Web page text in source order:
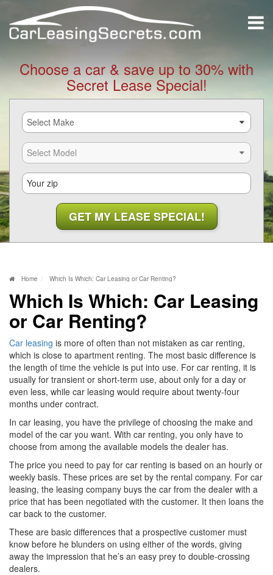
Choose a car & save up to 30% with
Secret Lease Special!
Home Which Is Which: Car Leasing or Car Renting?
Which Is Which: Car Leasing
or Car Renting?
Car leasing is more of often than not mistaken as car renting,
which is close to apartment renting. The most basic difference is
the length of time the vehicle is put into use. For car renting, it is
usually for transient or short-term use, about only for a day or
even less, while car leasing would require about twenty-four
months under contract.
In car leasing, you have the privilege of choosing the make and
model of the car you want. With car renting, you only have to
choose from among the available models the dealer has.
The price you need to pay for car renting is based on an hourly or
weekly basis. These prices are set by the rental company. For car
leasing, the leasing company buys the car from the dealer with a
price that has been negotiated with the customer. It then loans the
car back to the customer.
These are basic differences that a prospective customer must
know before he blunders on using either of the words, giving
away the impression that he’s an easy prey to double-crossing
dealers.